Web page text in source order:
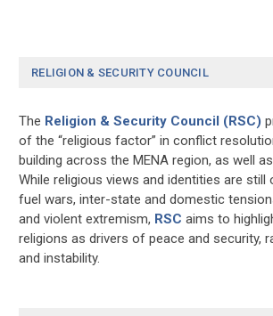
RELIGION & SECURITY COUNCIL
The Religion & Security Council (RSC)
of the “religious factor” in conflict
building across the MENA region, as well
While religious views and identities are
fuel wars, inter-state and domestic
and violent extremism, RSC aims to
religions as drivers of peace and security,
and instability.